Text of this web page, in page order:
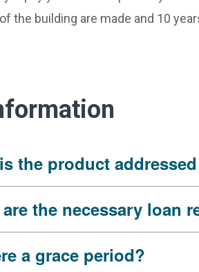
the building are made and 10
the product
the necessary loan
a grace period?